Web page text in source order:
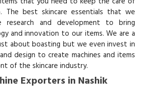
best skincare essentials that we
research and development to bring
and innovation to our items. We are a
about boasting but we even invest in
design to create machines and items
of the skincare industry.
Exporters in Nashik